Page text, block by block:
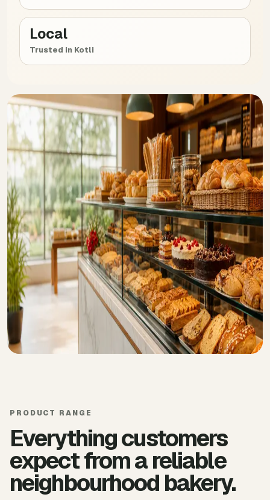
Local
Trusted in Kotli
PRODUCT RANGE
Everything customers
expect from a reliable
neighbourhood bakery.